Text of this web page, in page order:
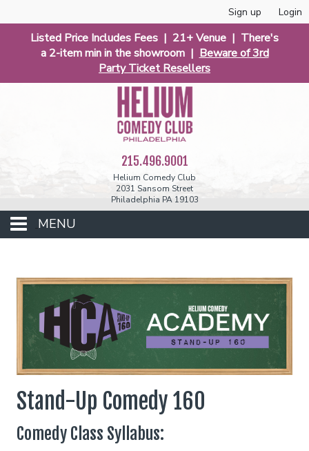
Sign up Login
Listed Price Includes Fees | 21+ Venue | There's
a 2-item min in the showroom | Beware of 3rd
Party Ticket Resellers
215.496.9001
Helium Comedy Club
2031 Sansom Street
Philadelphia PA 19103
MENU
Calendar
Phunniest 2026
Classes
One Day Workshop
Stand-Up Comedy 101
Gift Cards
Menu
Stand-Up Comedy 160
Comedy Class Syllabus: